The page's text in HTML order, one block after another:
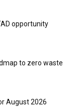
opportunity
to zero waste
August 2026